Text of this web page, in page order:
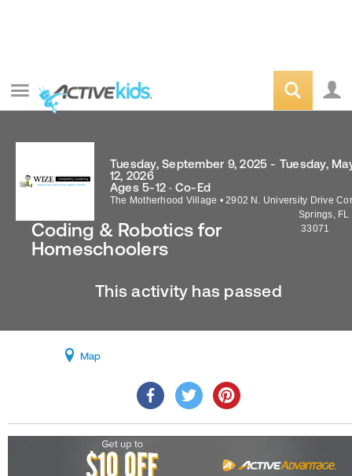
Coding & Robotics for
Homeschoolers
Tuesday, September 9, 2025 - Tuesday,
12, 2026
Ages 5-12 · Co-Ed
The Motherhood Village • 2902 N. University Drive
Springs, FL
33071
This activity has passed
Map